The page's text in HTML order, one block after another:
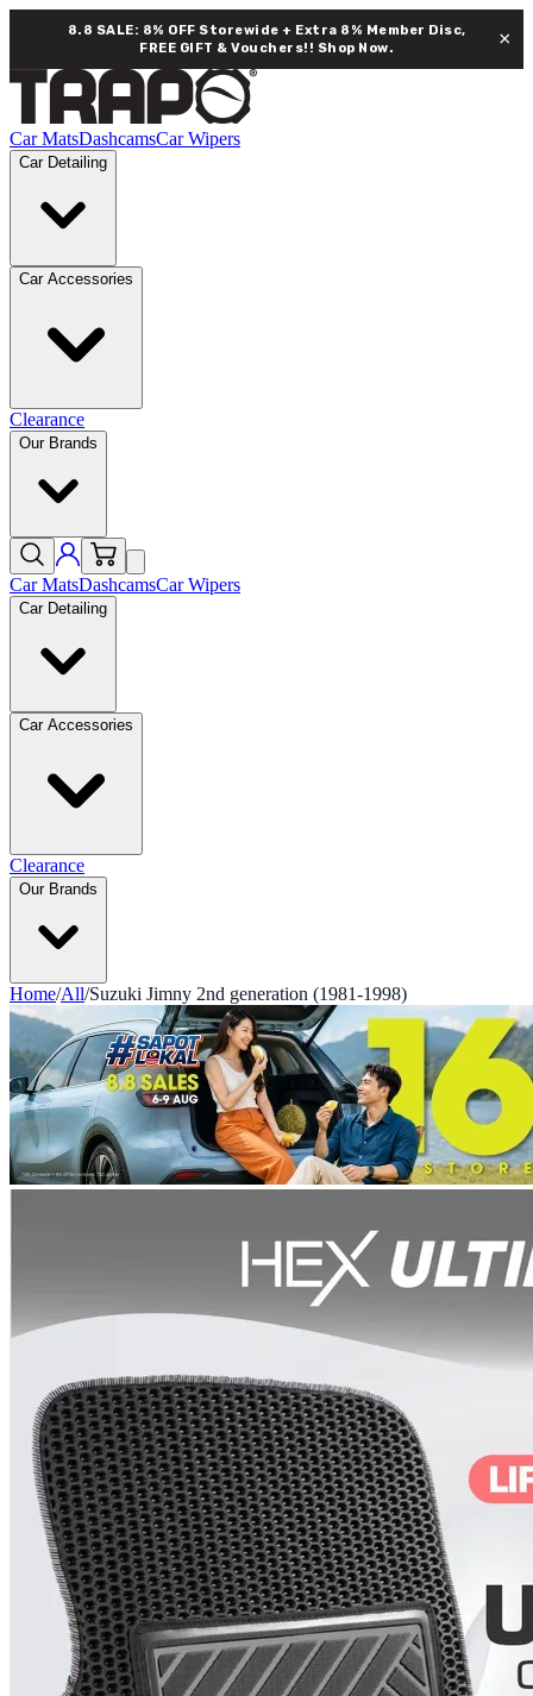
8.8 SALE: 8% OFF Storewide + Extra 8% Member Disc,
FREE GIFT & Vouchers!! Shop Now. ×
Car MatsDashcamsCar Wipers
Car Detailing
Car Accessories
Clearance
Our Brands
Car MatsDashcamsCar Wipers
Car Detailing
Car Accessories
Clearance
Our Brands
Home/All/Suzuki Jimny 2nd generation (1981-1998)